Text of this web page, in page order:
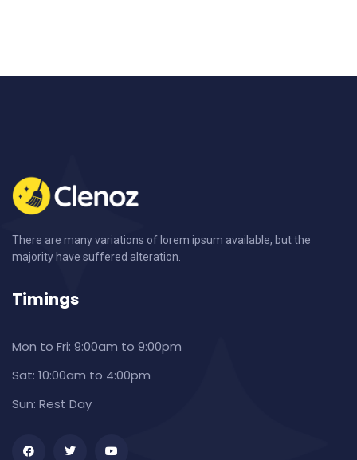
There are many variations of lorem ipsum available, but the
majority have suffered alteration.
Timings
Mon to Fri: 9:00am to 9:00pm
Sat: 10:00am to 4:00pm
Sun: Rest Day